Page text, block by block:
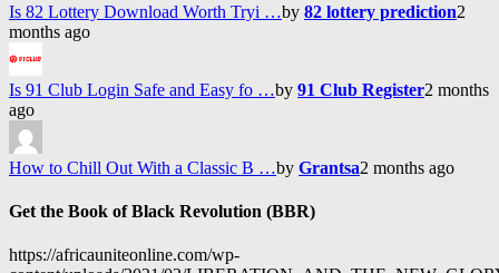
Is 82 Lottery Download Worth Tryi …by 82 lottery prediction2
months ago
Is 91 Club Login Safe and Easy fo …by 91 Club Register2 months
ago
How to Chill Out With a Classic B …by Grantsa2 months ago
Get the Book of Black Revolution (BBR)
https://africauniteonline.com/wp-